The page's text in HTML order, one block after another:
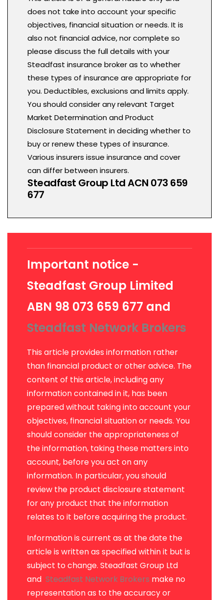
does not take into account your specific
objectives, financial situation or needs. It is
also not financial advice, nor complete so
please discuss the full details with your
Steadfast insurance broker as to whether
these types of insurance are appropriate for
you. Deductibles, exclusions and limits apply.
You should consider any relevant Target
Market Determination and Product
Disclosure Statement in deciding whether to
buy or renew these types of insurance.
Various insurers issue insurance and cover
can differ between insurers.
Steadfast Group Ltd ACN 073 659
677
Important notice -
Steadfast Group Limited
ABN 98 073 659 677 and
Steadfast Network Brokers
This article provides information rather
than financial product or other advice. The
content of this article, including any
information contained in it, has been
prepared without taking into account your
objectives, financial situation or needs. You
should consider the appropriateness of
the information, taking these matters into
account, before you act on any
information. In particular, you should
review the product disclosure statement
for any product that the information
relates to it before acquiring the product.
Information is current as at the date the
article is written as specified within it but is
subject to change. Steadfast Group Ltd
and Steadfast Network Brokers make no
representation as to the accuracy or